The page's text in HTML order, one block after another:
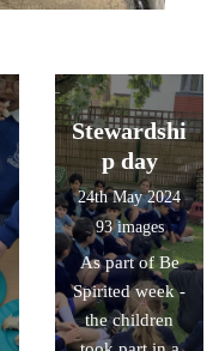
Stewardshi
p day
24th May 2024
93 images
As part of Be
Spirited week -
the children